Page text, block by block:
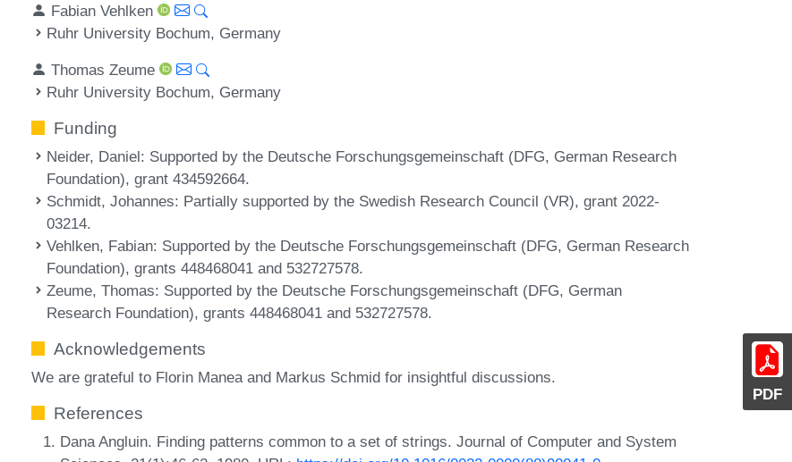
PDF
Fabian Vehlken
Ruhr University Bochum, Germany
Thomas Zeume
Ruhr University Bochum, Germany
Funding
Neider, Daniel: Supported by the Deutsche Forschungsgemeinschaft (DFG, German Research
Foundation), grant 434592664.
Schmidt, Johannes: Partially supported by the Swedish Research Council (VR), grant 2022-
03214.
Vehlken, Fabian: Supported by the Deutsche Forschungsgemeinschaft (DFG, German Research
Foundation), grants 448468041 and 532727578.
Zeume, Thomas: Supported by the Deutsche Forschungsgemeinschaft (DFG, German
Research Foundation), grants 448468041 and 532727578.
Acknowledgements
We are grateful to Florin Manea and Markus Schmid for insightful discussions.
References
Dana Angluin. Finding patterns common to a set of strings. Journal of Computer and System